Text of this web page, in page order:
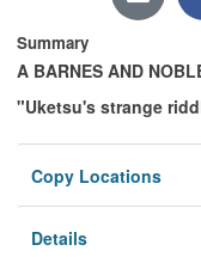
Summary
A BARNES AND
"Uketsu's strange
Copy Locations
Details